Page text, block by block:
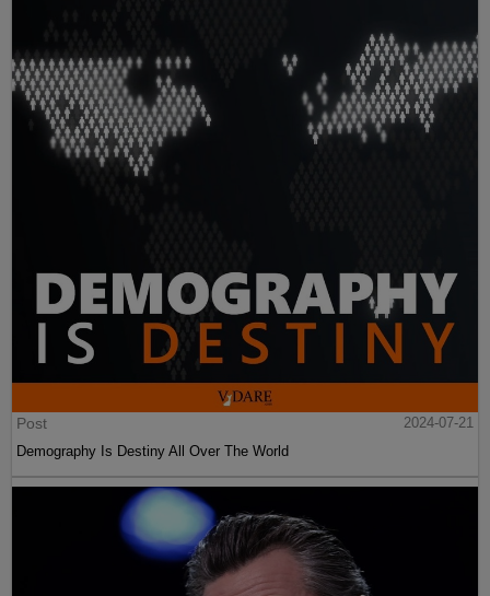
Post
2024-07-21
Demography Is Destiny All Over The World